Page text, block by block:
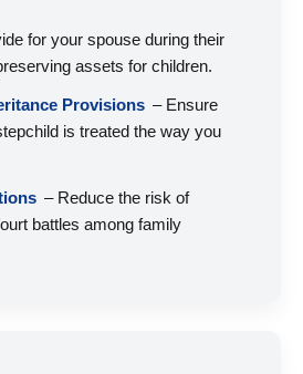
for your spouse during their
assets for children.
Provisions – Ensure
is treated the way you
– Reduce the risk of
battles among family